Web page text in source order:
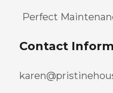
Perfect
Contact